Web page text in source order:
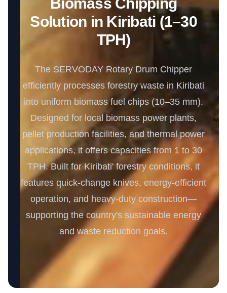
Solution in Kiribati (1–30
TPH)
The SERVODAY Rotary Drum Chipper
efficiently processes forestry waste in Kiribati
into uniform biomass fuel chips (10–35 mm).
Designed for local biomass power plants,
pellet production facilities, and thermal power
applications, it offers capacities from 1 to 30
TPH. Built for Kiribati' forestry conditions, it
features quick-change knives, energy-efficient
operation, and heavy-duty construction—
supporting the country's sustainable energy
and waste reduction goals.